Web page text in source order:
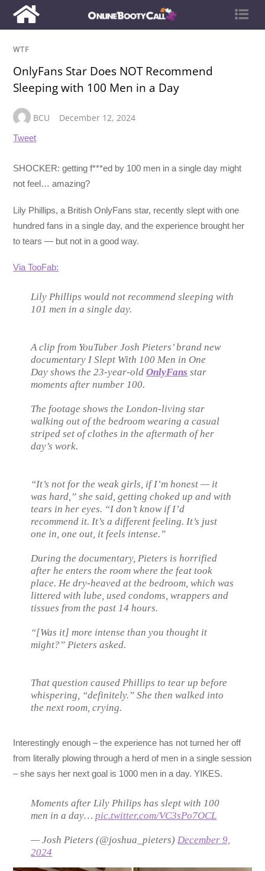
WTF
OnlyFans Star Does NOT Recommend
Sleeping with 100 Men in a Day
BCU December 12, 2024
Tweet
SHOCKER: getting f***ed by 100 men in a single day might
not feel… amazing?
Lily Phillips, a British OnlyFans star, recently slept with one
hundred fans in a single day, and the experience brought her
to tears — but not in a good way.
Via TooFab:
Lily Phillips wouldnot recommend sleeping with
101 men in a single day.
A clip from YouTuber Josh Pieters’ brand new
documentaryI Slept With 100 Men in One
Dayshows the 23-year-oldOnlyFans star
moments after number 100.
The footage shows the London-living star
walking out of the bedroom wearing a casual
striped set of clothes in the aftermath of her
day’s work.
“It’s not for the weak girls, if I’m honest — it
was hard,” she said, getting choked up and with
tears in her eyes. “I don’t know if I’d
recommend it. It’s a different feeling. It’s just
one in, one out, it feels intense.”
During the documentary, Pieters is horrified
after he enters the room where the feat took
place. He dry-heaved at the bedroom, which was
littered with lube, used condoms, wrappers and
tissues from the past 14 hours.
“[Was it] more intense than you thought it
might?” Pieters asked.
That question caused Phillips to tear up before
whispering, “definitely.” She then walked into
the next room, crying.
Interestingly enough – the experience has not turned her off
from literally plowing through a herd of men in a single session
– she says her next goal is 1000 men in a day. YIKES.
Moments after Lily Philips has slept with 100
men in a day… pic.twitter.com/VC3sPo7OCL
— Josh Pieters (@joshua_pieters) December 9,
2024